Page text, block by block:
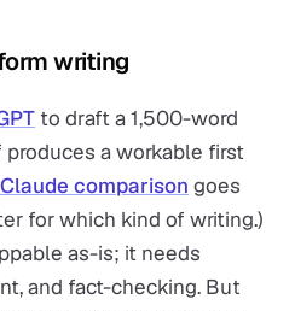
writing
to draft a 1,500-word
a workable first
comparison goes
for which kind of writing.)
as-is; it needs
and fact-checking. But